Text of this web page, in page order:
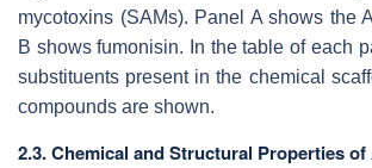
mycotoxins (SAMs). Panel A shows the
B shows fumonisin. In the table of each
substituents present in the chemical
compounds are shown.
2.3. Chemical and Structural Properties of